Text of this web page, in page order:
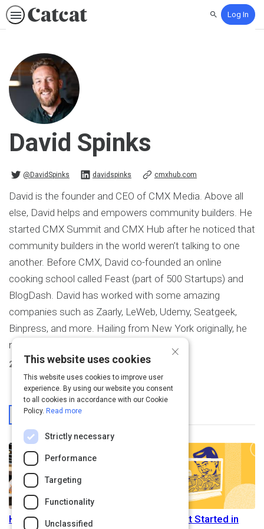
SearchLog In
David Spinks
@DavidSpinks
@DavidSpinks on Twitter davidspinks
davidspinks on Linkedin cmxhub.com
David is the founder and CEO of CMX Media. Above all
else, David helps and empowers community builders. He
started CMX Summit and CMX Hub after he noticed that
community builders in the world weren’t talking to one
another. Before CMX, David co-founded an online
cooking school called Feast (part of 500 Startups) and
BlogDash. David has worked with some amazing
companies such as Zaarly, LeWeb, Udemy, Seatgeek,
Binpress, and more. Hailing from New York originally, he
now lives in San Francisco.
2 Activities Created
From This User
How to Gracefully Cancel
How To Get Started in
×
This website uses cookies
This website uses cookies to improve user
experience. By using our website you consent
to all cookies in accordance with our Cookie
Policy. Read more
Strictly necessary
Performance
Targeting
Functionality
Unclassified